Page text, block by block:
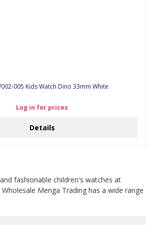
005 Kids Watch Dino 33mm White
Log in for prices
Details
fashionable children's watches at
Menga Trading has a wide range